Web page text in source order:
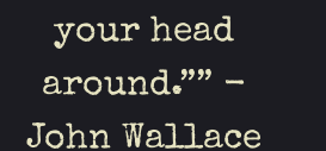
your head
around.”” -
John Wallace